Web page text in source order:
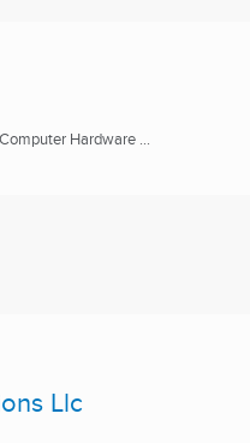
Hardware ...
Llc